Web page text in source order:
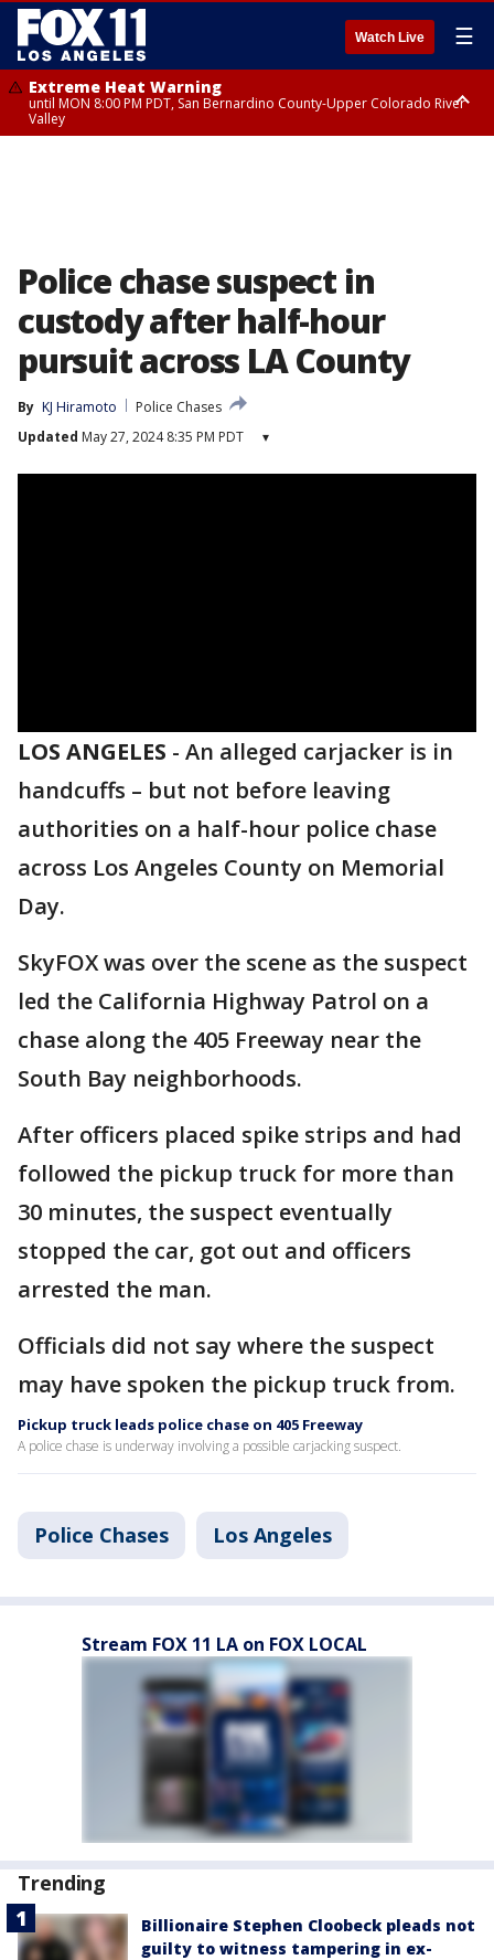
Watch Live ☰
Extreme Heat Warning
until MON 8:00 PM PDT, San Bernardino County-Upper Colorado River
Valley
Police chase suspect in
custody after half-hour
pursuit across LA County
By KJ Hiramoto
Police Chases
Updated May 27, 2024 8:35 PM PDT ▾
LOS ANGELES - An alleged carjacker is in
handcuffs – but not before leaving
authorities on a half-hour police chase
across Los Angeles County on Memorial
Day.
SkyFOX was over the scene as the suspect
led the California Highway Patrol on a
chase along the 405 Freeway near the
South Bay neighborhoods.
After officers placed spike strips and had
followed the pickup truck for more than
30 minutes, the suspect eventually
stopped the car, got out and officers
arrested the man.
Officials did not say where the suspect
may have spoken the pickup truck from.
Pickup truck leads police chase on 405 Freeway
A police chase is underway involving a possible carjacking suspect.
Police Chases Los Angeles
Stream FOX 11 LA on FOX LOCAL
Trending
Billionaire Stephen Cloobeck pleads not
guilty to witness tampering in ex-